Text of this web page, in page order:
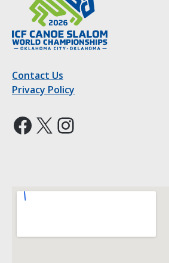
Contact Us
Privacy Policy
Facebook
X Instagram